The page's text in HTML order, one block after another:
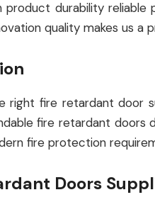
product durability
quality makes us
right fire retardant door
fire retardant doors
fire protection
Doors